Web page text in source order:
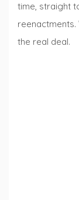
time, straight
the real deal.